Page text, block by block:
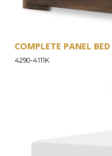
COMPLETE PANEL
4290-4111K